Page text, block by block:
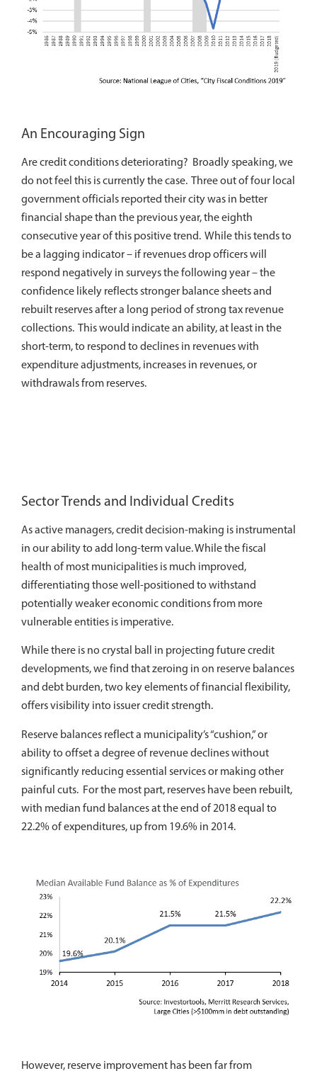
An Encouraging Sign
Are credit conditions deteriorating? Broadly speaking, we
do not feel this is currently the case. Three out of four local
government officials reported their city was in better
financial shape than the previous year, the eighth
consecutive year of this positive trend. While this tends to
be a lagging indicator – if revenues drop officers will
respond negatively in surveys the following year – the
confidence likely reflects stronger balance sheets and
rebuilt reserves after a long period of strong tax revenue
collections. This would indicate an ability, at least in the
short-term, to respond to declines in revenues with
expenditure adjustments, increases in revenues, or
withdrawals from reserves.
Sector Trends and Individual Credits
As active managers, credit decision-making is instrumental
in our ability to add long-term value. While the fiscal
health of most municipalities is much improved,
differentiating those well-positioned to withstand
potentially weaker economic conditions from more
vulnerable entities is imperative.
While there is no crystal ball in projecting future credit
developments, we find that zeroing in on reserve balances
and debt burden, two key elements of financial flexibility,
offers visibility into issuer credit strength.
Reserve balances reflect a municipality’s “cushion,” or
ability to offset a degree of revenue declines without
significantly reducing essential services or making other
painful cuts. For the most part, reserves have been rebuilt,
with median fund balances at the end of 2018 equal to
22.2% of expenditures, up from 19.6% in 2014.
However, reserve improvement has been far from